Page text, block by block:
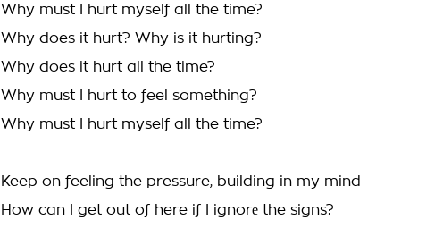
Why must I hurt myself all the time?
Why does it hurt? Why is it hurting?
Why does it hurt all the time?
Why must I hurt to feel something?
Why must I hurt myself all the time?
Keep on feeling the pressure, building in my mind
How can I get out of here if I ignorе the signs?